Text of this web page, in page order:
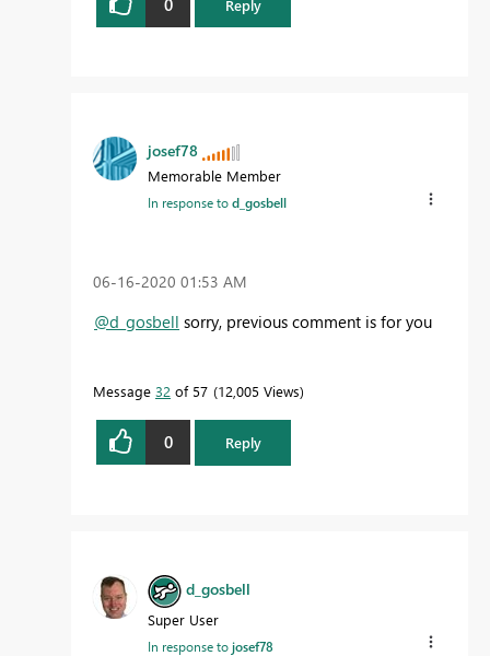
Reply
josef78
Memorable Member
In response tod_gosbell
‎06-16-2020 01:53 AM
@d_gosbell sorry, previous comment is for you
Message 32 of 57 12,005 Views
0 Reply
d_gosbell
Super User
In response tojosef78